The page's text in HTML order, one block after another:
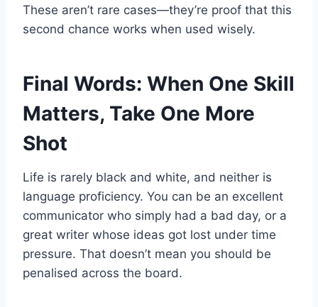
These aren’t rare cases—they’re proof that this
second chance works when used wisely.
Final Words: When One Skill
Matters, Take One More
Shot
Life is rarely black and white, and neither is
language proficiency. You can be an excellent
communicator who simply had a bad day, or a
great writer whose ideas got lost under time
pressure. That doesn’t mean you should be
penalised across the board.